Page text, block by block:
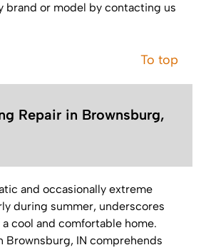
brand or model by contacting us
To top
Repair in Brownsburg,
and occasionally extreme
during summer, underscores
cool and comfortable home.
Brownsburg, IN comprehends